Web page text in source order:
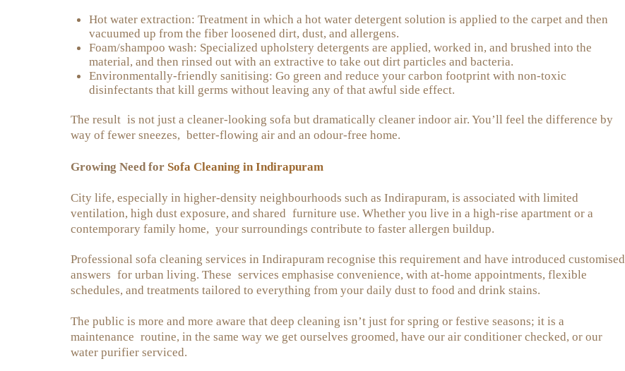
Hot water extraction: Treatment in which a hot water detergent solution is applied to the carpet and then
vacuumed up from the fiber loosened dirt, dust, and allergens.
Foam/shampoo wash: Specialized upholstery detergents are applied, worked in, and brushed into the
material, and then rinsed out with an extractive to take out dirt particles and bacteria.
Environmentally-friendly sanitising: Go green and reduce your carbon footprint with non-toxic
disinfectants that kill germs without leaving any of that awful side effect.
The result is not just a cleaner-looking sofa but dramatically cleaner indoor air. You’ll feel the difference by
way of fewer sneezes, better-flowing air and an odour-free home.
Growing Need for Sofa Cleaning in Indirapuram
City life, especially in higher-density neighbourhoods such as Indirapuram, is associated with limited
ventilation, high dust exposure, and shared furniture use. Whether you live in a high-rise apartment or a
contemporary family home, your surroundings contribute to faster allergen buildup.
Professional sofa cleaning services in Indirapuram recognise this requirement and have introduced customised
answers for urban living. These services emphasise convenience, with at-home appointments, flexible
schedules, and treatments tailored to everything from your daily dust to food and drink stains.
The public is more and more aware that deep cleaning isn’t just for spring or festive seasons; it is a
maintenance routine, in the same way we get ourselves groomed, have our air conditioner checked, or our
water purifier serviced.